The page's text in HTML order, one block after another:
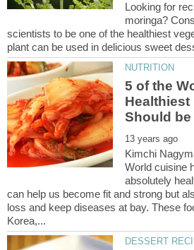
Looking for
moringa?
scientists to be one of the healthiest
5 of the
Healthiest
Kimchi
World cuisine
absolutely
can help us become fit and strong but
loss and keep diseases at bay. These